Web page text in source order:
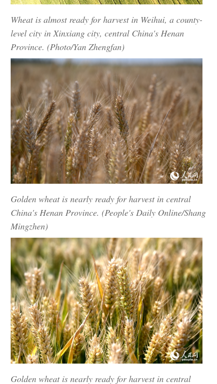
Wheat is almost ready for harvest in Weihui, a county-
level city in Xinxiang city, central China's Henan
Province. (Photo/Yan Zhengfan)
Golden wheat is nearly ready for harvest in central
China's Henan Province. (People's Daily Online/Shang
Mingzhen)
Golden wheat is nearly ready for harvest in central